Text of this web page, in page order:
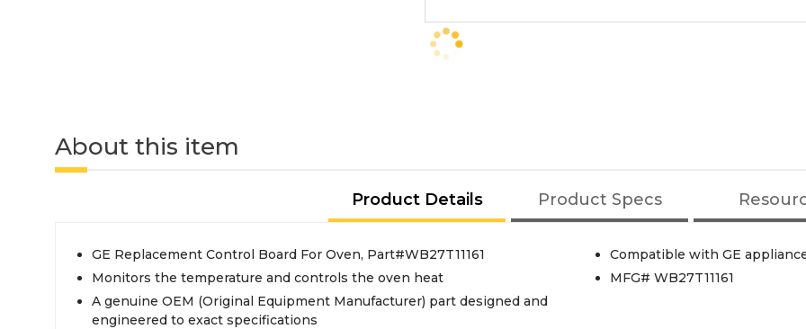
About this item
Product Details Product Specs
GE Replacement Control Board For Oven, Part#WB27T11161
Monitors the temperature and controls the oven heat
A genuine OEM (Original Equipment Manufacturer) part designed and
engineered to exact specifications
Compatible with GE
MFG# WB27T11161